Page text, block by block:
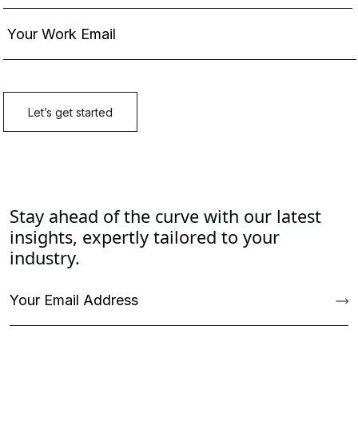
Stay ahead of the curve with our latest
insights, expertly tailored to your
industry.